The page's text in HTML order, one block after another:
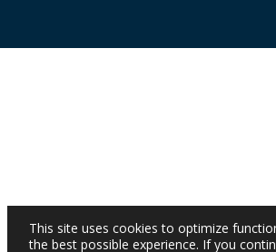
This site uses cookies to optimize
the best possible experience. If you